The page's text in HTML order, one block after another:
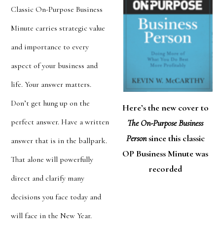
Here’s the new cover to
The On-Purpose Business
Personsince this classic
OP Business Minute was
recorded
Classic On-Purpose Business
Minute carries strategic value
and importance to every
aspect of your business and
life. Your answer matters.
Don’t get hung up on the
perfect answer. Have a written
answer that is in the ballpark.
That alone will powerfully
direct and clarify many
decisions you face today and
will face in the New Year.